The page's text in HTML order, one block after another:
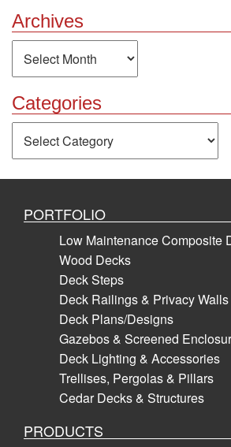
Archives
Categories
PORTFOLIO
Low Maintenance Composite
Wood Decks
Deck Steps
Deck Railings & Privacy Walls
Deck Plans/Designs
Gazebos & Screened
Deck Lighting & Accessories
Trellises, Pergolas & Pillars
Cedar Decks & Structures
PRODUCTS